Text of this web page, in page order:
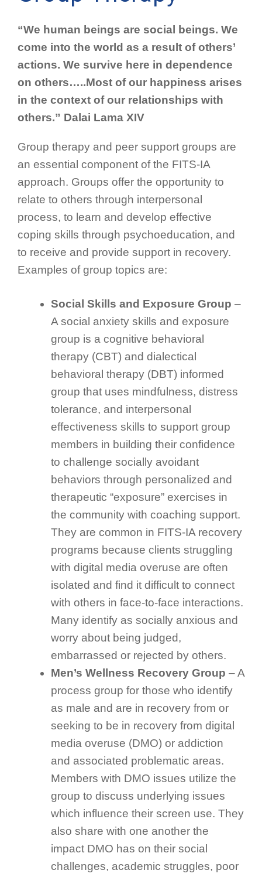
“We human beings are social beings. We
come into the world as a result of others’
actions. We survive here in dependence
on others…..Most of our happiness arises
in the context of our relationships with
others.” Dalai Lama XIV
Group therapy and peer support groups are
an essential component of the FITS-IA
approach. Groups offer the opportunity to
relate to others through interpersonal
process, to learn and develop effective
coping skills through psychoeducation, and
to receive and provide support in recovery.
Examples of group topics are:
Social Skills and Exposure Group –
A social anxiety skills and exposure
group is a cognitive behavioral
therapy (CBT) and dialectical
behavioral therapy (DBT) informed
group that uses mindfulness, distress
tolerance, and interpersonal
effectiveness skills to support group
members in building their confidence
to challenge socially avoidant
behaviors through personalized and
therapeutic “exposure” exercises in
the community with coaching support.
They are common in FITS-IA recovery
programs because clients struggling
with digital media overuse are often
isolated and find it difficult to connect
with others in face-to-face interactions.
Many identify as socially anxious and
worry about being judged,
embarrassed or rejected by others.
Men’s Wellness Recovery Group – A
process group for those who identify
as male and are in recovery from or
seeking to be in recovery from digital
media overuse (DMO) or addiction
and associated problematic areas.
Members with DMO issues utilize the
group to discuss underlying issues
which influence their screen use. They
also share with one another the
impact DMO has on their social
challenges, academic struggles, poor